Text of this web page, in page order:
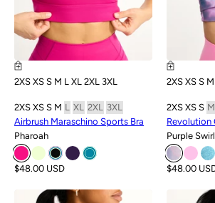
2XS XS S M L XL 2XL 3XL
2XS XS S M L XL 2XL
3XL
Airbrush Maraschino Sports Bra
Pharoah
$48.00 USD
2XS XS S M
2XS XS S M
Revolution
Purple
$48.00